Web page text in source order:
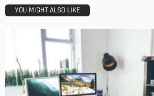
YOU MIGHT ALSO LIKE